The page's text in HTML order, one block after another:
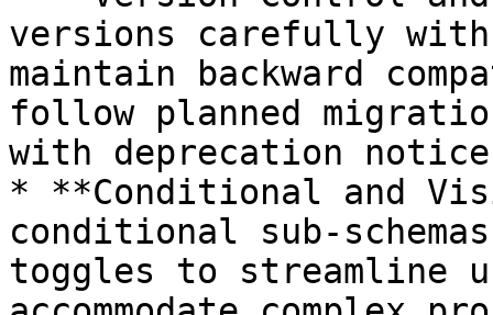
versions carefully
maintain backward
follow planned
with deprecation
* **Conditional and
conditional sub-
toggles to streamline